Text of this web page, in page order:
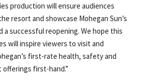
production will ensure audiences
resort and showcase Mohegan Sun’s
a successful reopening. We hope this
will inspire viewers to visit and
first-rate health, safety and
first-hand.”